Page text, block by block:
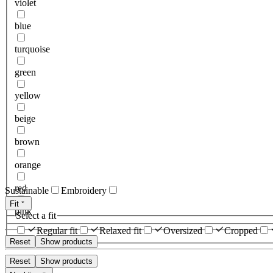
violet
blue
turquoise
green
yellow
beige
brown
orange
red
pink
Reset Show products
Sustainable Embroidery
Fit
Select a fit
Regular fit
Relaxed fit Oversized Cropped
Reset
Show products